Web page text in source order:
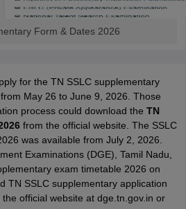
Form & Dates 2026
for the TN SSLC supplementary
May 26 to June 9, 2026. Those
process could download the TN
from the official website. The SSLC
was available from July 2, 2026.
Examinations (DGE), Tamil Nadu,
exam timetable 2026 on
TN SSLC supplementary application
official website at dge.tn.gov.in or